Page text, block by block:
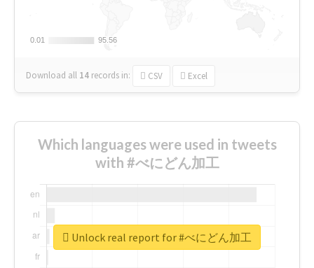
0.01
0.01 95.56
95.56
Download all 14 records in: CSV Excel
Which languages were used in tweets
with #べにどん加工
Unlock real report for #べにどん加工